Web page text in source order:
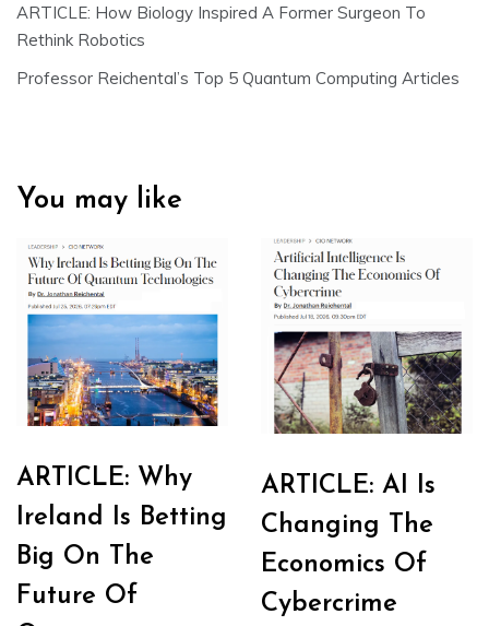
ARTICLE: How Biology Inspired A Former Surgeon To
Rethink Robotics
Professor Reichental’s Top 5 Quantum Computing Articles
You may like
ARTICLE: Why
Ireland Is Betting
Big On The
Future Of
ARTICLE: AI Is
Changing The
Economics Of
Cybercrime